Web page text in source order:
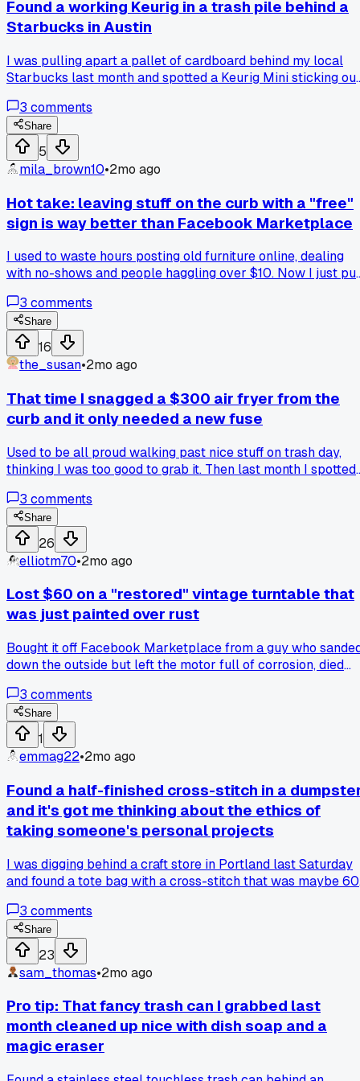
Found a working Keurig in a trash pile behind a
Starbucks in Austin
I was pulling apart a pallet of cardboard behind my local
Starbucks last month and spotted a Keurig Mini sticking out
three times, and it works perfect. My roommate bought the
exact same model new for $80 at Target. I cleaned mine
with about a dollar of vinegar. The only difference is the
buttons are a little sticky but a toothpick fixed that. Has
anyone else scored working electronics from coffee shop
dumpsters?
3 comments
Share
5
mila_brown10•2mo ago
Hot take: leaving stuff on the curb with a "free"
sign is way better than Facebook Marketplace
I used to waste hours posting old furniture online, dealing
with no-shows and people haggling over $10. Now I just put
gone by noon. Anyone else find that "curb alerts" attract
less weirdos than the buy/sell groups?
3 comments
Share
16
the_susan•2mo ago
That time I snagged a $300 air fryer from the
curb and it only needed a new fuse
Used to be all proud walking past nice stuff on trash day,
thinking I was too good to grab it. Then last month I spotted
still with the cord wrapped nice. My buddy laughed when I
hauled it home, but I popped open the bottom with a
screwdriver and found a blown fuse for like 2 bucks at the
hardware store. Now my kitchen smells like crispy wings
every Tuesday and I haven't looked at a store-bought
appliance the same way. Anyone else find good electronics
that just needed a tiny fix to run perfect?
3 comments
Share
26
elliotm70•2mo ago
Lost $60 on a "restored" vintage turntable that
was just painted over rust
Bought it off Facebook Marketplace from a guy who
down the outside but left the motor full of corrosion, died
looked good but was garbage underneath?
3 comments
Share
1
emmag22•2mo ago
Found a half-finished cross-stitch in a
and it's got me thinking about the ethics of
taking someone's personal projects
I was digging behind a craft store in Portland last Saturday
and found a tote bag with a cross-stitch that was maybe 60
stitched into the corner. I took it because the fabric was
but now I feel weird about it. On one hand this was clearly
someone's project they put hours into and maybe it fell out
of a moving truck or something. On the other hand it was
sitting on top of broken frames and wet cardboard so it was
definitely trash. My husband says I should finish it and give
away but I think that's disrespectful to whoever started it.
Has anyone else grabbed something like this from a
dumpster and struggled with whether it's yours to mess
3 comments
Share
23
sam_thomas•2mo ago
Pro tip: That fancy trash can I grabbed last
month cleaned up nice with dish soap and a
magic eraser